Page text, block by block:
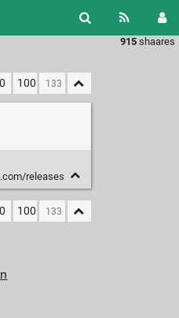
915 shaares
100
releases
100